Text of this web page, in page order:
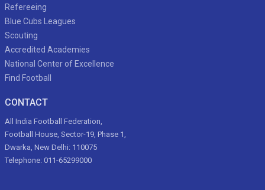
Refereeing
Blue Cubs Leagues
Scouting
Accredited Academies
National Center of Excellence
Find Football
CONTACT
All India Football Federation,
Football House, Sector-19, Phase 1,
Dwarka, New Delhi: 110075
Telephone: 011-65299000